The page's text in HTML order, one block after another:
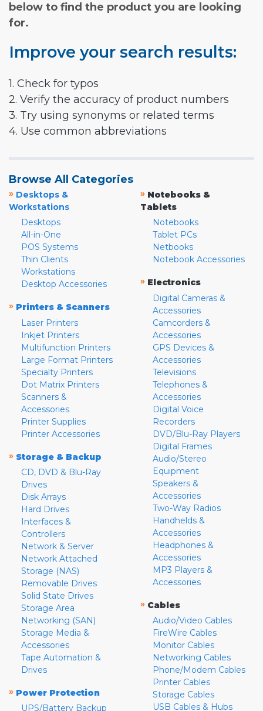
below to find the product you are looking
for.
Improve your search results:
1. Check for typos
2. Verify the accuracy of product numbers
3. Try using synonyms or related terms
4. Use common abbreviations
Browse All Categories
» Desktops &
Workstations
Desktops
All-in-One
POS Systems
Thin Clients
Workstations
Desktop Accessories
» Printers & Scanners
Laser Printers
Inkjet Printers
Multifunction Printers
Large Format Printers
Specialty Printers
Dot Matrix Printers
Scanners &
Accessories
Printer Supplies
Printer Accessories
» Storage & Backup
CD, DVD & Blu-Ray
Drives
Disk Arrays
Hard Drives
Interfaces &
Controllers
Network & Server
Network Attached
Storage (NAS)
Removable Drives
Solid State Drives
Storage Area
Networking (SAN)
Storage Media &
Accessories
Tape Automation &
Drives
» Power Protection
UPS/Battery Backup
» Notebooks &
Tablets
Notebooks
Tablet PCs
Netbooks
Notebook Accessories
» Electronics
Digital Cameras &
Accessories
Camcorders &
Accessories
GPS Devices &
Accessories
Televisions
Telephones &
Accessories
Digital Voice
Recorders
DVD/Blu-Ray Players
Digital Frames
Audio/Stereo
Equipment
Speakers &
Accessories
Two-Way Radios
Handhelds &
Accessories
Headphones &
Accessories
MP3 Players &
Accessories
» Cables
Audio/Video Cables
FireWire Cables
Monitor Cables
Networking Cables
Phone/Modem Cables
Printer Cables
Storage Cables
USB Cables & Hubs